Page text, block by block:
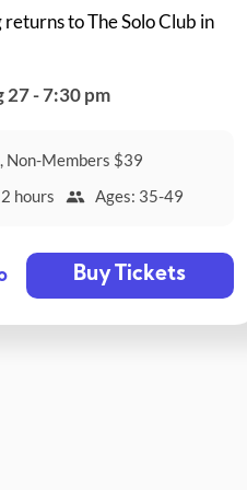
to The Solo Club in
27 - 7:30 pm
Non-Members $39
hours
Ages: 35-49
Buy Tickets